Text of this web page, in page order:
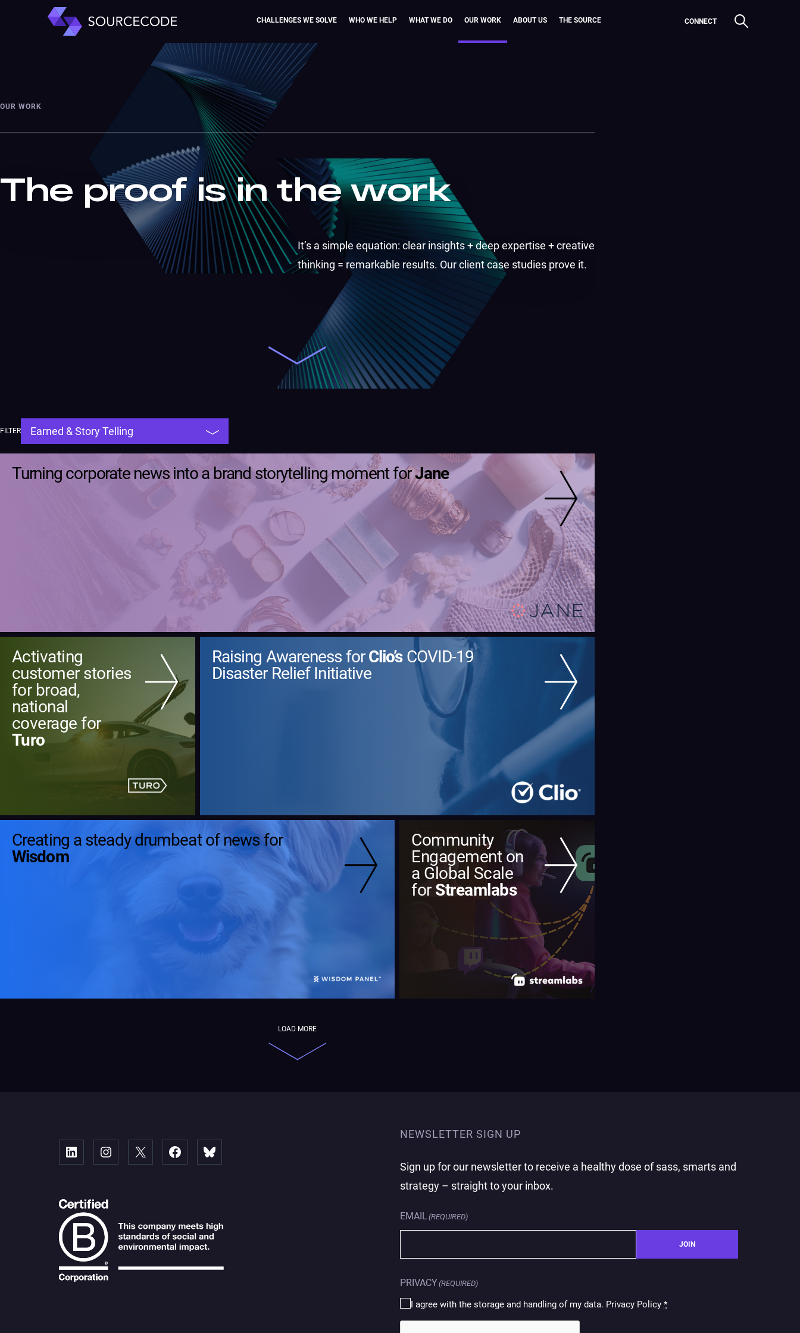
CHALLENGES WE SOLVE WHO WE HELP WHAT WE DO OUR WORK ABOUT US THE SOURCE CONNECT
OUR WORK
The proof is in the work
It’s a simple equation: clear insights + deep expertise + creative
thinking = remarkable results. Our client case studies prove it.
FILTER
Turning corporate news into a brand storytelling moment forJane
Activating
customer stories
for broad,
national
coverage for
Turo
Raising Awareness forClio’sCOVID-19
Disaster Relief Initiative
Creating a steady drumbeat of news for
Wisdom
Community
Engagement on
a Global Scale
for Streamlabs
LOAD MORE
LinkedInstagram
X FacebookBluesky
NEWSLETTER SIGN UP
Sign up for our newsletter to receive a healthy dose of sass, smarts and
strategy – straight to your inbox.
EMAIL (REQUIRED)
JOIN
PRIVACY(REQUIRED)
I agree with the storage and handling of my data. Privacy Policy *